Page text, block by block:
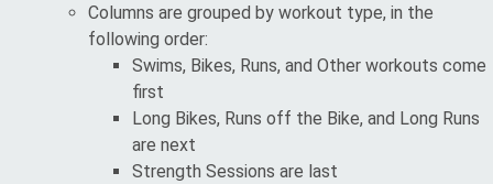
Columns are grouped by workout type, in the
following order:
Swims, Bikes, Runs, and Other workouts come
first
Long Bikes, Runs off the Bike, and Long Runs
are next
Strength Sessions are last